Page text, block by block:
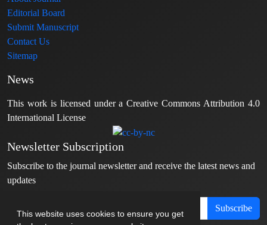
This website uses cookies to ensure you get
Editorial Board
Submit Manuscript
Contact Us
Sitemap
News
This work is licensed under a Creative Commons Attribution 4.0
International License
Newsletter Subscription
Subscribe to the journal newsletter and receive the latest news and
updates
Subscribe